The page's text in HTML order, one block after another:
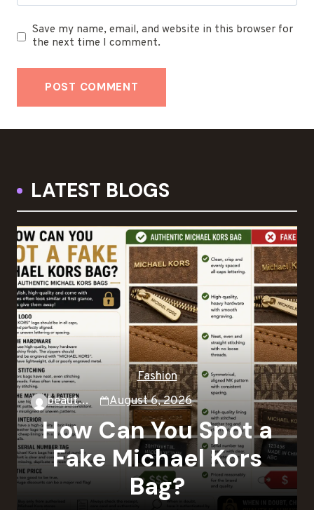
Save my name, email, and website in this browser for
the next time I comment.
LATEST BLOGS
Fashion
beautysky
August 6, 2026
How Can You Spot a
Fake Michael Kors
Bag?